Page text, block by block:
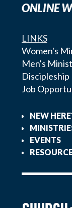
ONLINE
LINKS
Women's
Men's
Discipleship
Job
NEW
EVENTS